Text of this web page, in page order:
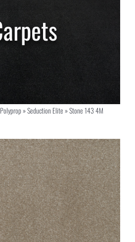
Polyprop»Seduction Elite»Stone 143 4M